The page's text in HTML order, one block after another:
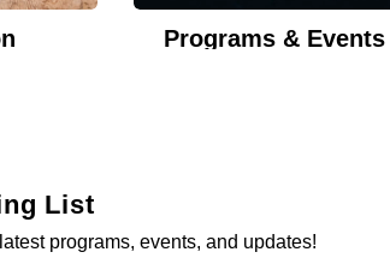
Programs & Events
List
programs, events, and updates!